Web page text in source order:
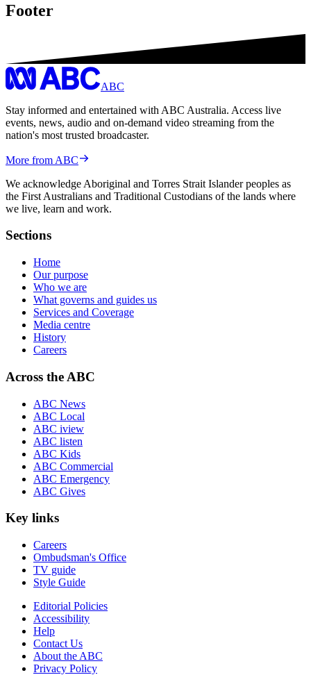
Footer
ABC
Stay informed and entertained with ABC Australia. Access live
events, news, audio and on-demand video streaming from the
nation's most trusted broadcaster.
More from ABC
We acknowledge Aboriginal and Torres Strait Islander peoples as
the First Australians and Traditional Custodians of the lands where
we live, learn and work.
Sections
Home
Our purpose
Who we are
What governs and guides us
Services and Coverage
Media centre
History
Careers
Across the ABC
ABC News
ABC Local
ABC iview
ABC listen
ABC Kids
ABC Commercial
ABC Emergency
ABC Gives
Key links
Careers
Ombudsman's Office
TV guide
Style Guide
Editorial Policies
Accessibility
Help
Contact Us
About the ABC
Privacy Policy